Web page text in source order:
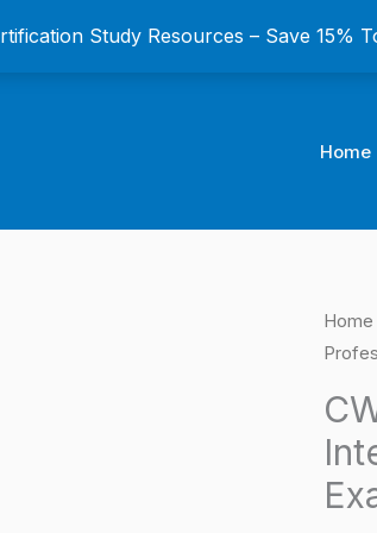
Study Resources – Save 15%
Home
Home
IoT